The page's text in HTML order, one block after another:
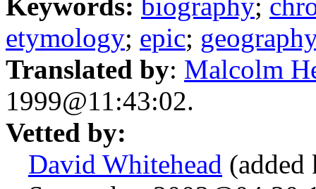
etymology; epic;
Translated by: Malcolm
1999@11:43:02.
Vetted by:
David Whitehead (added